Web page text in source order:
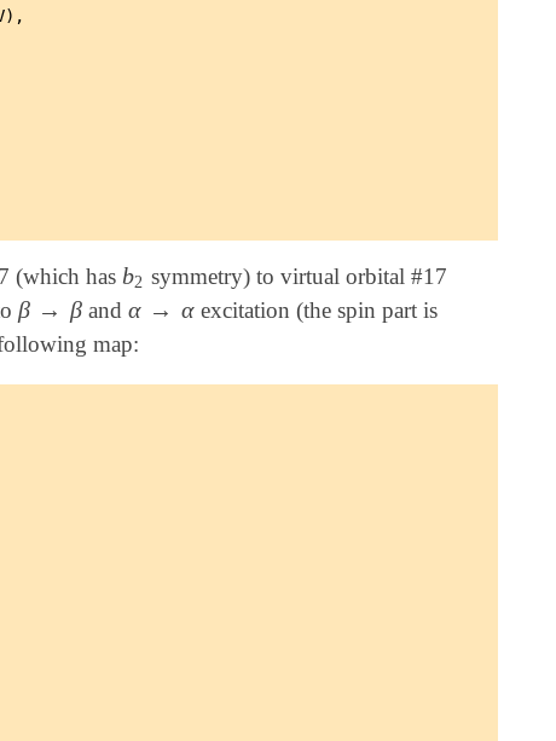
(which has b2
b2 symmetry) to virtual orbital #17
β → β
β→β and α → α
α→α
excitation (the spin part is
map: